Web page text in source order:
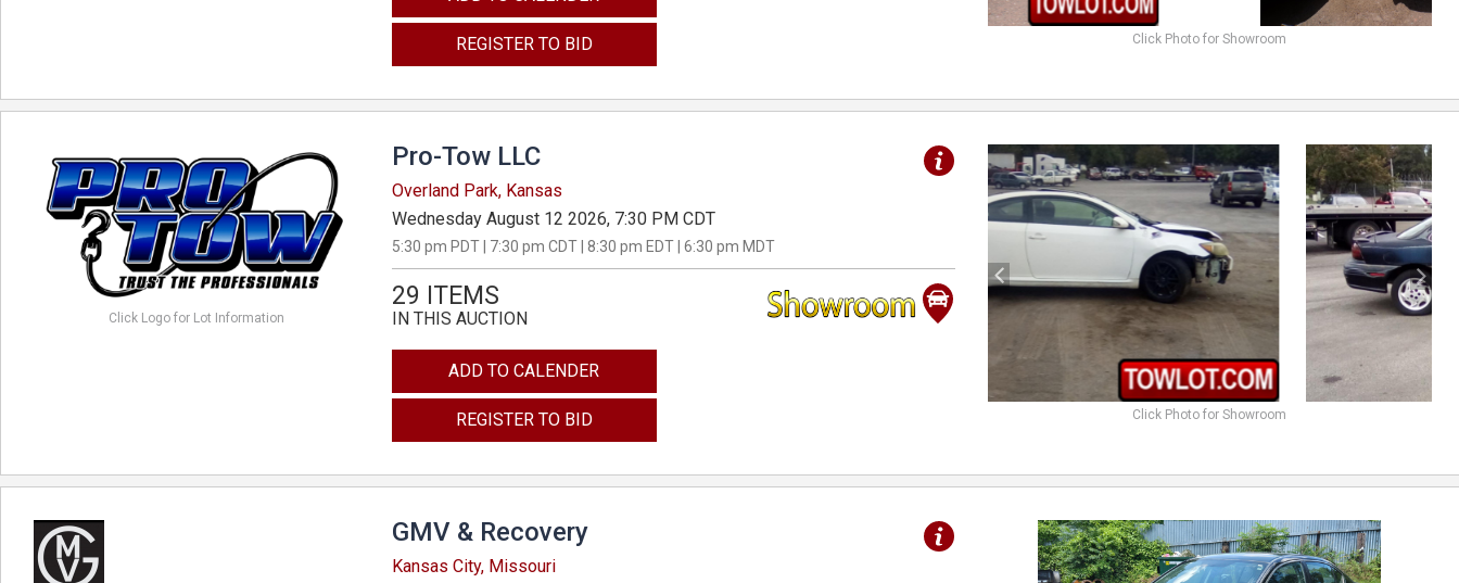
REGISTER TO BID Click Photo for Showroom
Click Logo for Lot Information
Pro-Tow LLC
Overland Park, Kansas
Wednesday August 12 2026, 7:30 PM CDT
5:30 pm PDT | 7:30 pm CDT | 8:30 pm EDT | 6:30 pm MDT
29 ITEMS
IN THIS AUCTION
ADD TO CALENDER
REGISTER TO BID
previous next
Click Photo for Showroom
GMV & Recovery
Kansas City, Missouri
previous